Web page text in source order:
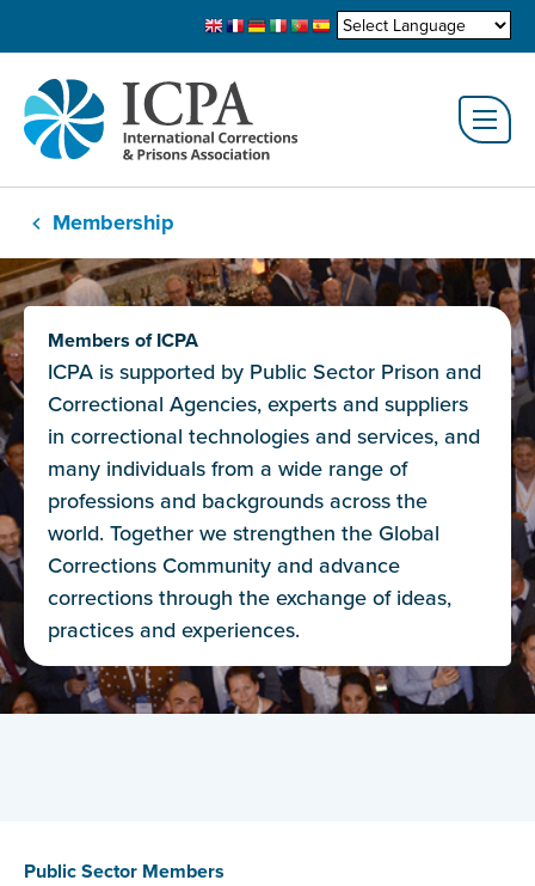
Membership
Members of ICPA
ICPA is supported by Public Sector Prison and
Correctional Agencies, experts and suppliers
in correctional technologies and services, and
many individuals from a wide range of
professions and backgrounds across the
world. Together we strengthen the Global
Corrections Community and advance
corrections through the exchange of ideas,
practices and experiences.
Public Sector Members